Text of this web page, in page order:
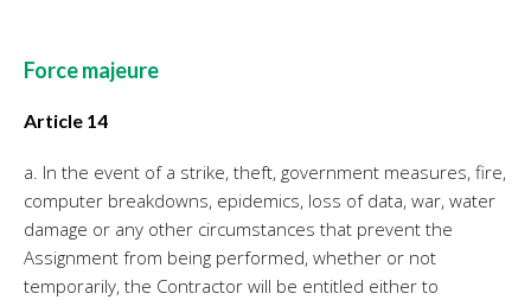
Force majeure
Article 14
a. In the event of a strike, theft, government measures, fire,
computer breakdowns, epidemics, loss of data, war, water
damage or any other circumstances that prevent the
Assignment from being performed, whether or not
temporarily, the Contractor will be entitled either to